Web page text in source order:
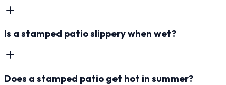
Is a stamped patio slippery when wet?
Does a stamped patio get hot in summer?